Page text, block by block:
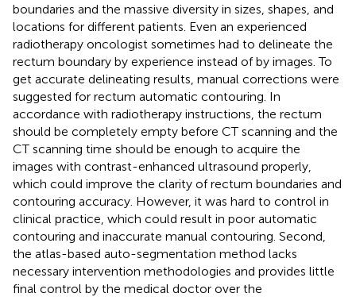
boundaries and the massive diversity in sizes, shapes, and
locations for different patients. Even an experienced
radiotherapy oncologist sometimes had to delineate the
rectum boundary by experience instead of by images. To
get accurate delineating results, manual corrections were
suggested for rectum automatic contouring. In
accordance with radiotherapy instructions, the rectum
should be completely empty before CT scanning and the
CT scanning time should be enough to acquire the
images with contrast-enhanced ultrasound properly,
which could improve the clarity of rectum boundaries and
contouring accuracy. However, it was hard to control in
clinical practice, which could result in poor automatic
contouring and inaccurate manual contouring. Second,
the atlas-based auto-segmentation method lacks
necessary intervention methodologies and provides little
final control by the medical doctor over the